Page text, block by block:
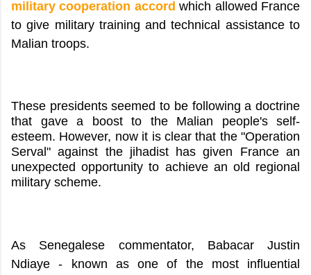
military cooperation accord which allowed France
to give military training and technical assistance to
Malian troops.
These presidents seemed to be following a doctrine
that gave a boost to the Malian people's self-
esteem. However, now it is clear that the "Operation
Serval" against the jihadist has given France an
unexpected opportunity to achieve an old regional
military scheme.
As Senegalese commentator, Babacar Justin
Ndiaye - known as one of the most influential